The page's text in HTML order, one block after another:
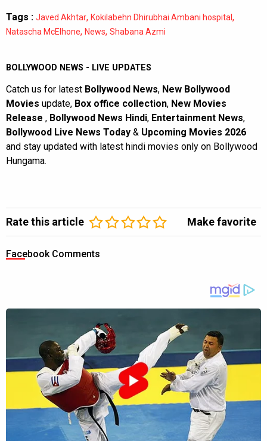
Tags : Javed Akhtar, Kokilabehn Dhirubhai Ambani hospital ,
Natascha McElhone, News, Shabana Azmi
BOLLYWOOD NEWS - LIVE UPDATES
Catch us for latest Bollywood News, New Bollywood
Movies update, Box office collection, New Movies
Release , Bollywood News Hindi, Entertainment News,
Bollywood Live News Today & Upcoming Movies 2026
and stay updated with latest hindi movies only on Bollywood
Hungama.
Rate this article Make favorite
Facebook Comments